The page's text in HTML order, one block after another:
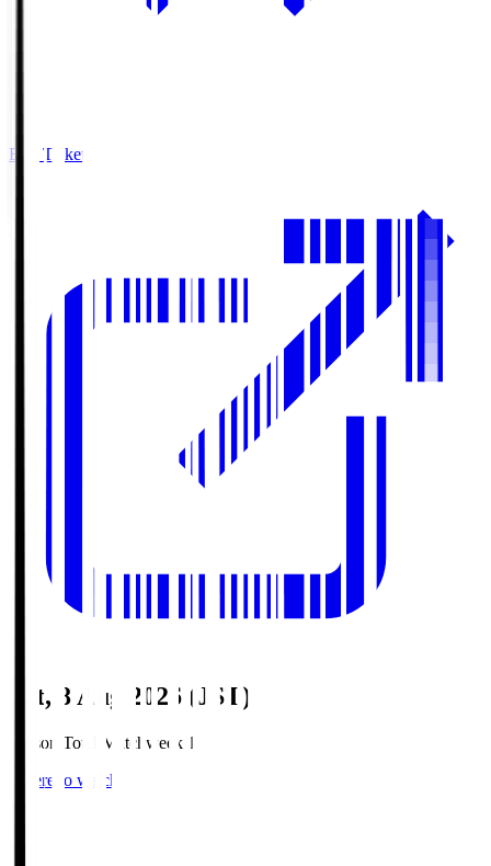
Buy Tickets
Sat, 8 Aug 2026 (JST)
Season Total Matchweek 1
Where to watch